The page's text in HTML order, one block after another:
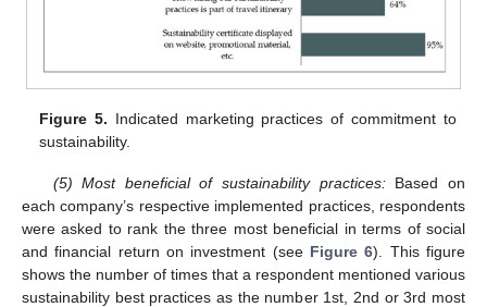
Figure 5. Indicated marketing practices of commitment to
sustainability.
(5) Most beneficial of sustainability practices:Based on
each company’s respective implemented practices, respondents
were asked to rank the three most beneficial in terms of social
and financial return on investment (see Figure 6). This figure
shows the number of times that a respondent mentioned various
sustainability best practices as the number 1st, 2nd or 3rd most